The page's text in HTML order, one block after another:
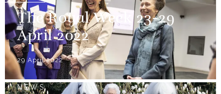
The Royal Week 23-29
April 2022
29 April 2022
NEWS